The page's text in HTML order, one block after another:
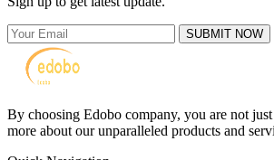
SUBMIT NOW
By choosing Edobo company, you are not
more about our unparalleled products and